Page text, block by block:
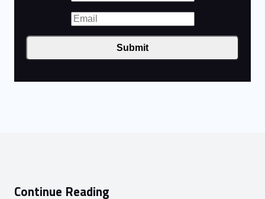
Submit
Continue Reading